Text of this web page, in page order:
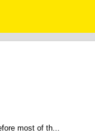
most of th...